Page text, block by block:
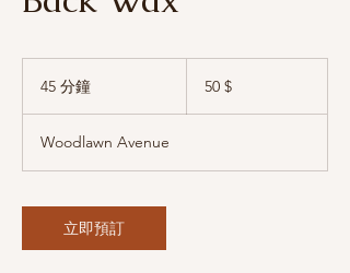
45 分鐘
鐘
Dollar50 $
Woodlawn Avenue
立即預訂